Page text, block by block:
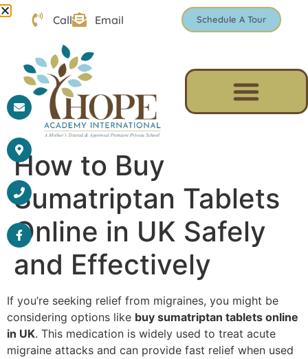
Call Email Schedule A Tour
How to Buy
Sumatriptan Tablets
Online in UK Safely
and Effectively
If you’re seeking relief from migraines, you might be
considering options like buy sumatriptan tablets online
in UK. This medication is widely used to treat acute
migraine attacks and can provide fast relief when used